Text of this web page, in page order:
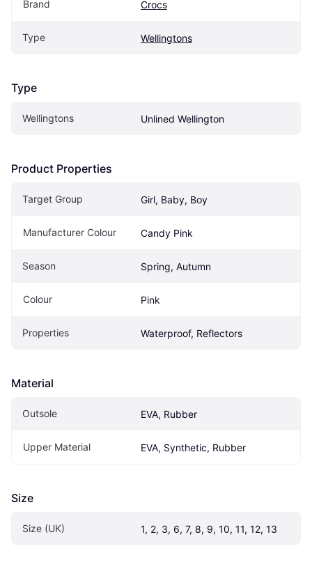
Brand Crocs
Type Wellingtons
Type
Wellingtons Unlined Wellington
Product Properties
Target Group Girl, Baby, Boy
Manufacturer Colour Candy Pink
Season Spring, Autumn
Colour Pink
Properties Waterproof, Reflectors
Material
Outsole EVA, Rubber
Upper Material EVA, Synthetic, Rubber
Size
Size (UK) 1, 2, 3, 6, 7, 8, 9, 10, 11, 12, 13